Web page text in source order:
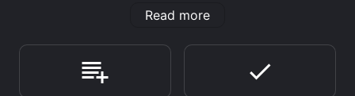
hits all the right emotional chords.
As a remake of the critically acclaimed Malayalam film
"22 Female Kottayam," the narrative is re-envisioned in
a Tamil context, bringing its poignant message to a
Read more